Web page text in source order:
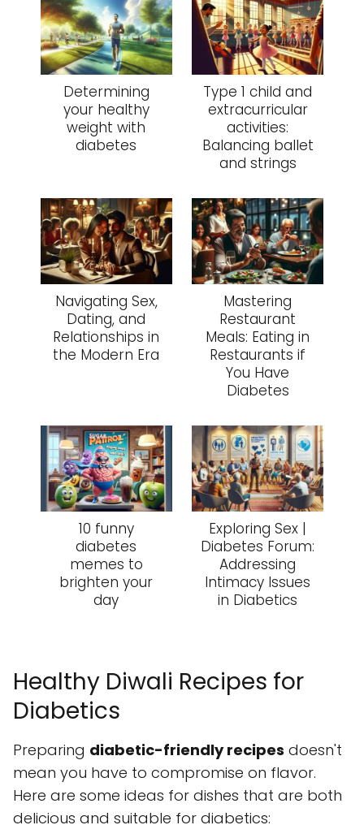
Determining
your healthy
weight with
diabetes
Type 1 child and
extracurricular
activities:
Balancing ballet
and strings
Navigating Sex,
Dating, and
Relationships in
the Modern Era
Mastering
Restaurant
Meals: Eating in
Restaurants if
You Have
Diabetes
10 funny
diabetes
memes to
brighten your
day
Exploring Sex |
Diabetes Forum:
Addressing
Intimacy Issues
in Diabetics
Healthy Diwali Recipes for
Diabetics
Preparing diabetic-friendly recipes doesn't
mean you have to compromise on flavor.
Here are some ideas for dishes that are both
delicious and suitable for diabetics: